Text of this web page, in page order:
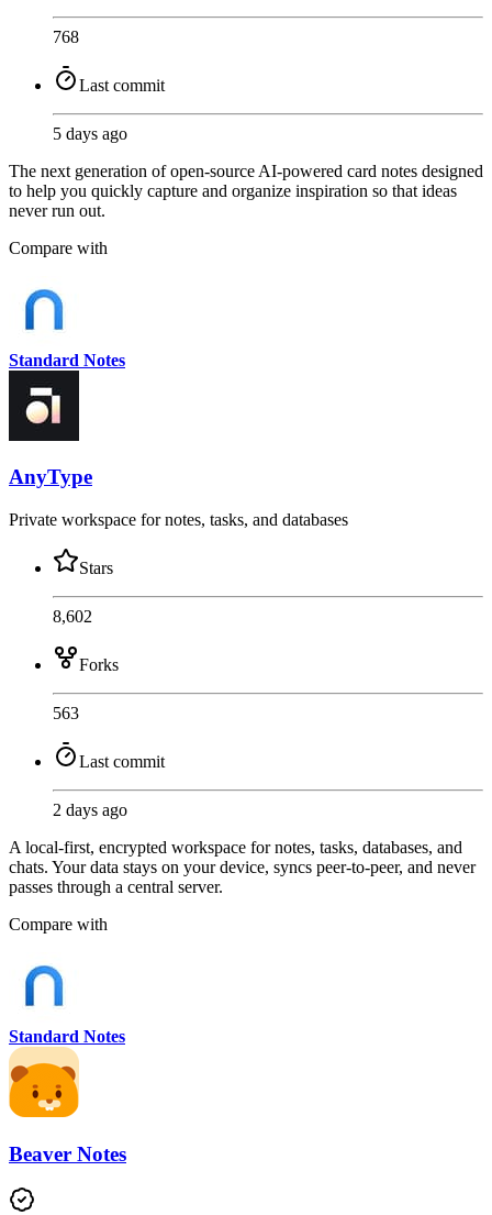
768
Last commit
5 days ago
The next generation of open-source AI-powered card notes designed
to help you quickly capture and organize inspiration so that ideas
never run out.
Compare with
Standard Notes
AnyType
Private workspace for notes, tasks, and databases
Stars
8,602
Forks
563
Last commit
2 days ago
A local-first, encrypted workspace for notes, tasks, databases, and
chats. Your data stays on your device, syncs peer-to-peer, and never
passes through a central server.
Compare with
Standard Notes
Beaver Notes